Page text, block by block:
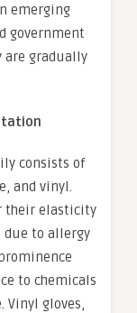
emerging
government
are gradually
consists of
and vinyl.
their elasticity
due to allergy
to chemicals
gloves,